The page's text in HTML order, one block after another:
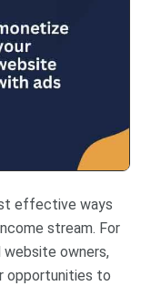
effective ways
stream. For
website owners,
opportunities to